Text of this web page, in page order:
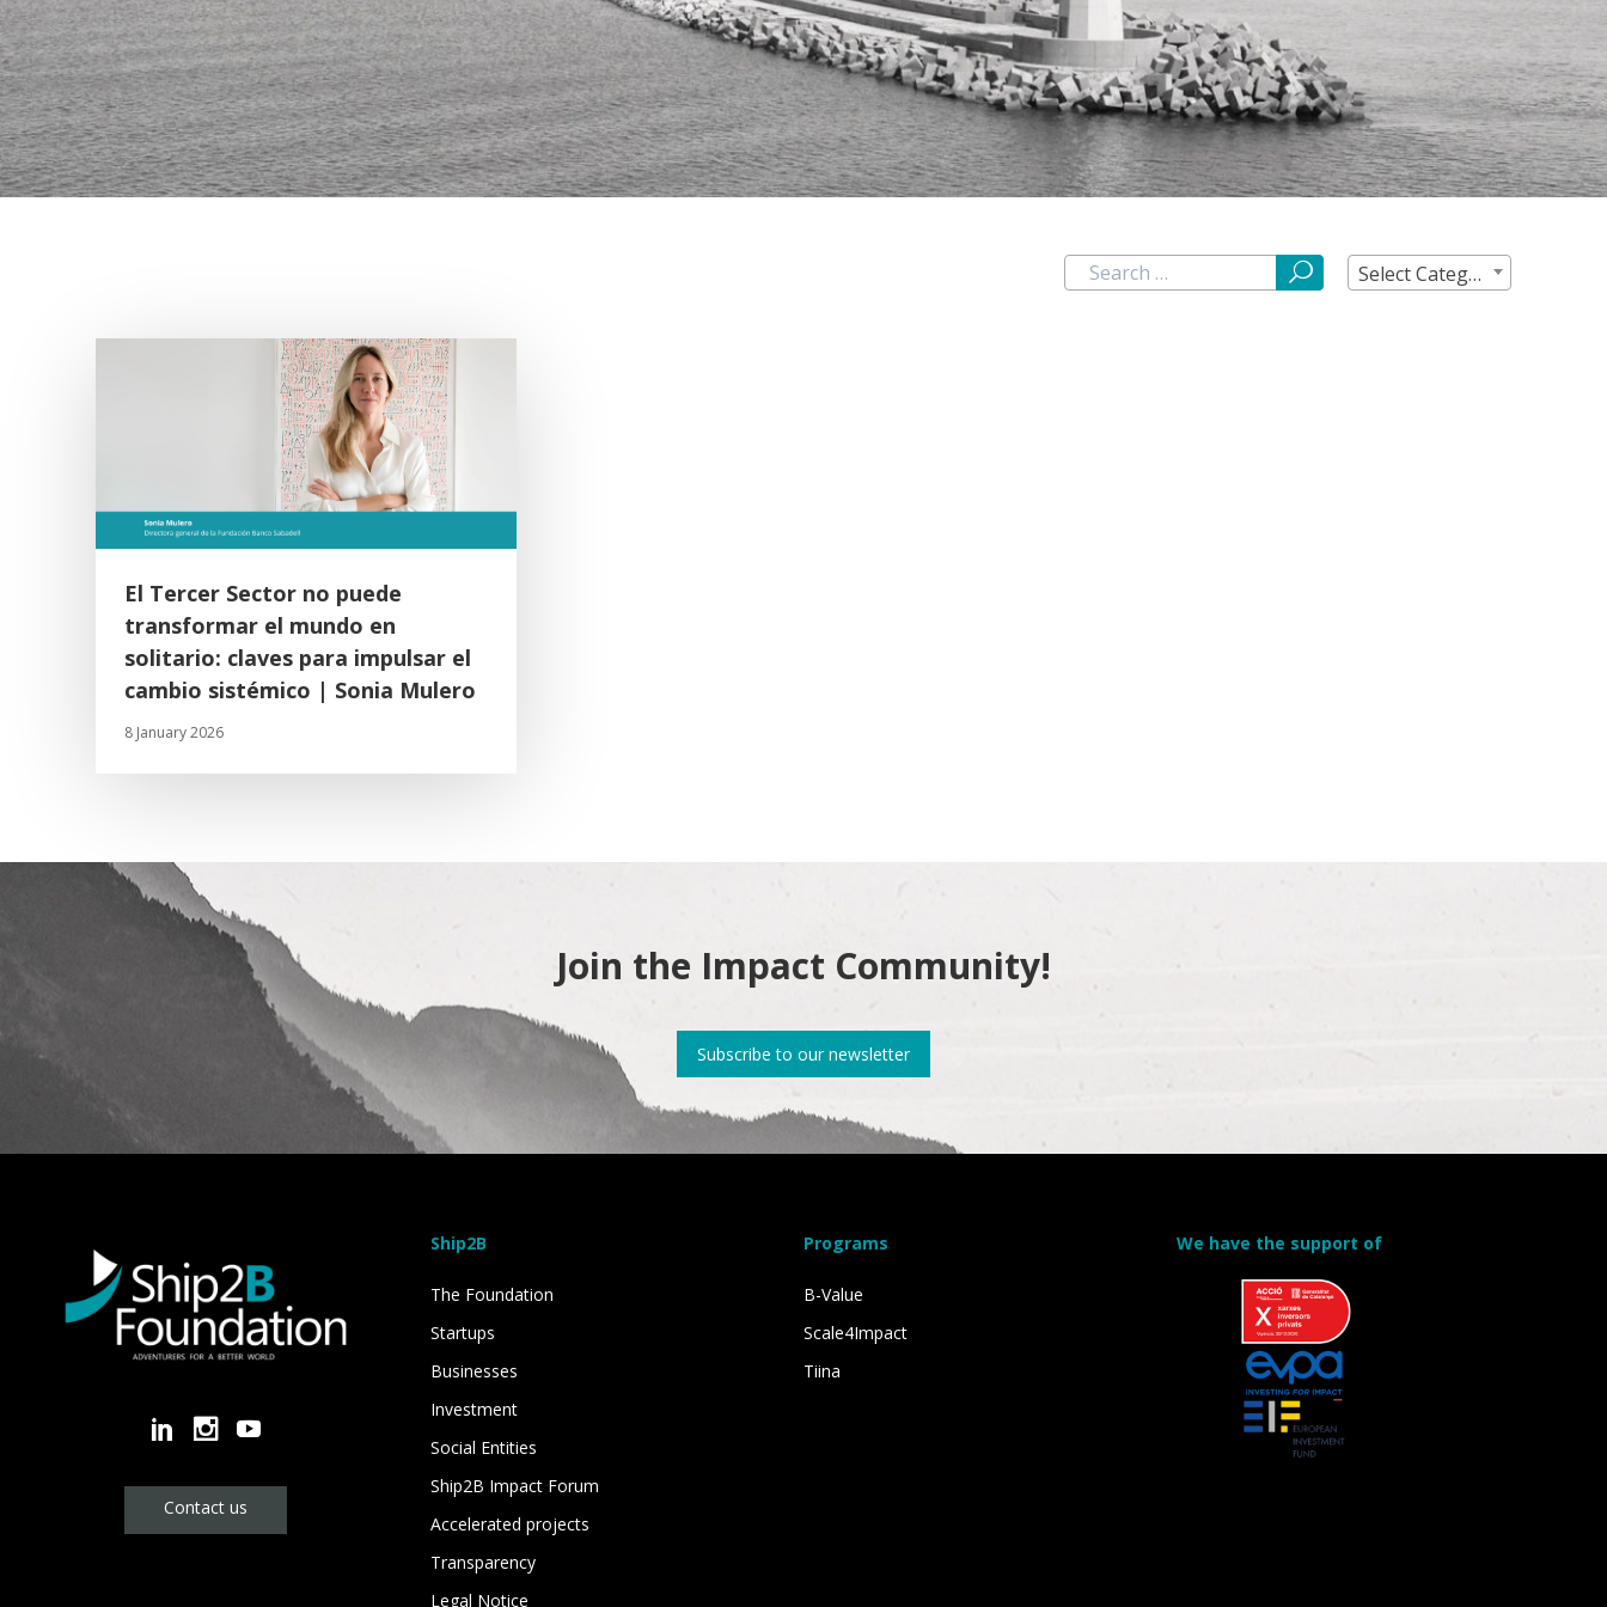
Select Category
El Tercer Sector no puede
transformar el mundo en
solitario: claves para impulsar el
cambio sistémico | Sonia Mulero
8 January 2026
Join the Impact Community!
Subscribe to our newsletter
Contact us
Ship2B
The Foundation
Startups
Businesses
Investment
Social Entities
Ship2B Impact Forum
Accelerated projects
Transparency
Legal Notice
Programs
B-Value
Scale4Impact
Tiina
We have the support of